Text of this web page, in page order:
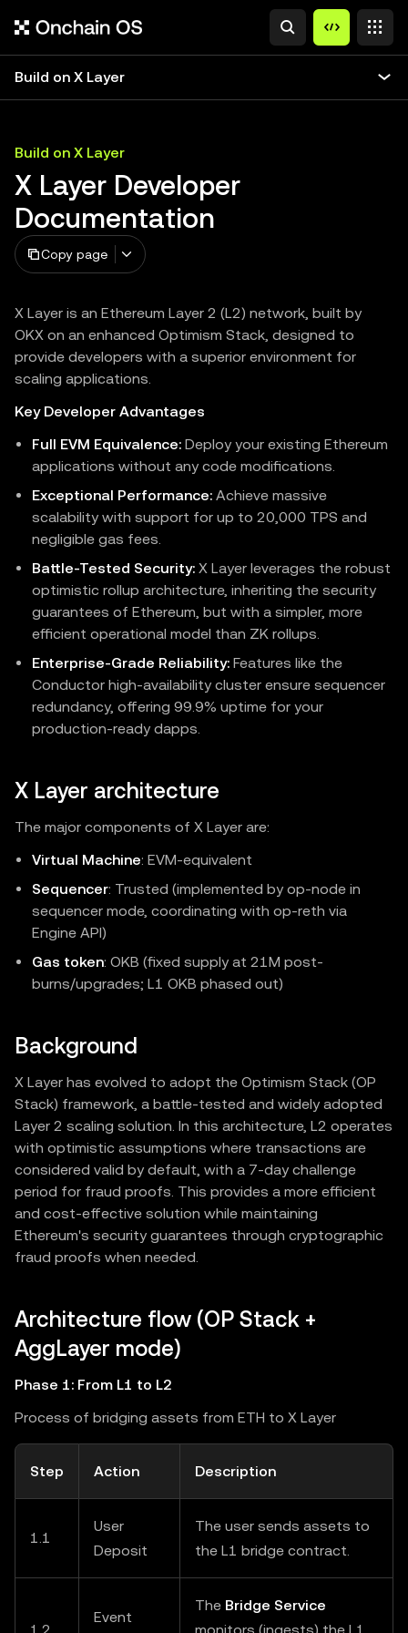
Build on X Layer
Build on X Layer
X Layer Developer
Documentation
Copy page
X Layer is an Ethereum Layer 2 (L2) network, built by
OKX on an enhanced Optimism Stack, designed to
provide developers with a superior environment for
scaling applications.
Key Developer Advantages
Full EVM Equivalence: Deploy your existing Ethereum
applications without any code modifications.
Exceptional Performance: Achieve massive
scalability with support for up to 20,000 TPS and
negligible gas fees.
Battle-Tested Security: X Layer leverages the robust
optimistic rollup architecture, inheriting the security
guarantees of Ethereum, but with a simpler, more
efficient operational model than ZK rollups.
Enterprise-Grade Reliability: Features like the
Conductor high-availability cluster ensure sequencer
redundancy, offering 99.9% uptime for your
production-ready dapps.
X Layer architecture
The major components of X Layer are:
Virtual Machine: EVM‑equivalent
Sequencer: Trusted (implemented by op-node in
sequencer mode, coordinating with op-reth via
Engine API)
Gas token: OKB (fixed supply at 21M post-
burns/upgrades; L1 OKB phased out)
Background
X Layer has evolved to adopt the Optimism Stack (OP
Stack) framework, a battle-tested and widely adopted
Layer 2 scaling solution. In this architecture, L2 operates
with optimistic assumptions where transactions are
considered valid by default, with a 7-day challenge
period for fraud proofs. This provides a more efficient
and cost-effective solution while maintaining
Ethereum's security guarantees through cryptographic
fraud proofs when needed.
Architecture flow (OP Stack +
AggLayer mode)
Phase 1: From L1 to L2
Process of bridging assets from ETH to X Layer
Step Action Description
1.1
User
Deposit
The user sends assets to
the L1 bridge contract.
Event
The Bridge Service